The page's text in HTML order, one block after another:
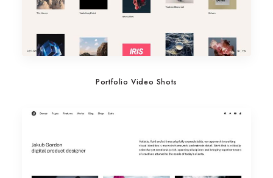
Portfolio Video Shots